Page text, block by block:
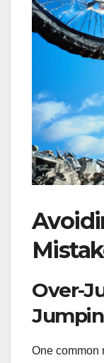
Over-
One common